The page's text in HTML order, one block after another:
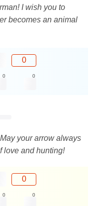
I wish you to
becomes an animal
0
0 0
your arrow always
love and hunting!
0
0 0